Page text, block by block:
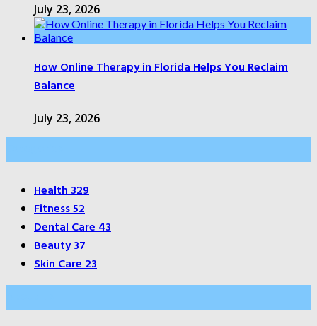
July 23, 2026
How Online Therapy in Florida Helps You Reclaim
Balance
July 23, 2026
Health329
Fitness52
Dental Care43
Beauty37
Skin Care23